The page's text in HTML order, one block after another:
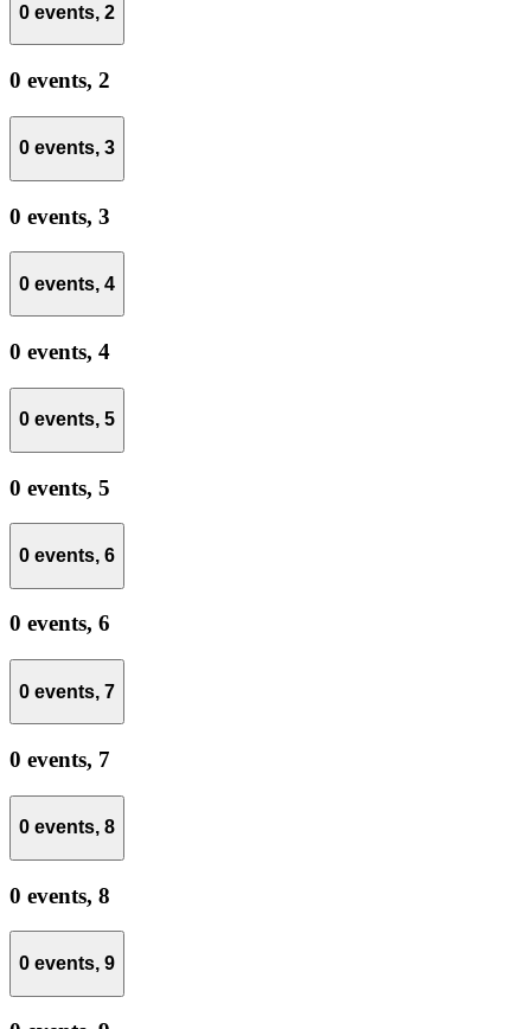
0 events, 2
0 events, 2
0 events, 3
0 events, 3
0 events, 4
0 events, 4
0 events, 5
0 events, 5
0 events, 6
0 events, 6
0 events, 7
0 events, 7
0 events, 8
0 events, 8
0 events, 9